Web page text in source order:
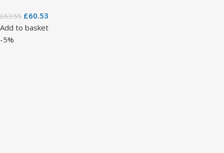
£63.55 £60.53
Add to basket
-5%